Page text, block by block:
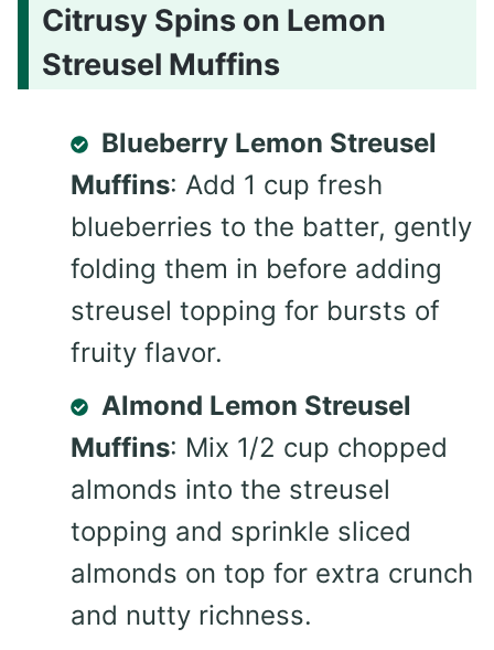
Citrusy Spins on Lemon
Streusel Muffins
Blueberry Lemon Streusel
Muffins: Add 1 cup fresh
blueberries to the batter, gently
folding them in before adding
streusel topping for bursts of
fruity flavor.
Almond Lemon Streusel
Muffins: Mix 1/2 cup chopped
almonds into the streusel
topping and sprinkle sliced
almonds on top for extra crunch
and nutty richness.